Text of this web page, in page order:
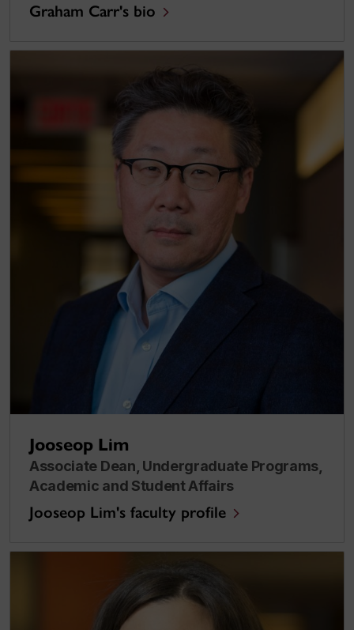
Graham Carr's bio
Jooseop Lim
Associate Dean, Undergraduate Programs,
Academic and Student Affairs
Jooseop Lim's faculty profile